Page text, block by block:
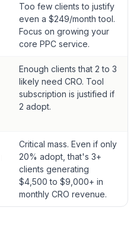
Too few clients to justify
even a $249/month tool.
Focus on growing your
core PPC service.
Enough clients that 2 to 3
likely need CRO. Tool
subscription is justified if
2 adopt.
Critical mass. Even if only
20% adopt, that's 3+
clients generating
$4,500 to $9,000+ in
monthly CRO revenue.